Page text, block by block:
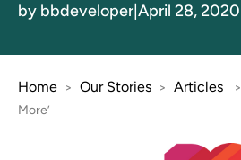
by bbdeveloper April 28, 2020
Home > Our Stories > Articles >
More’